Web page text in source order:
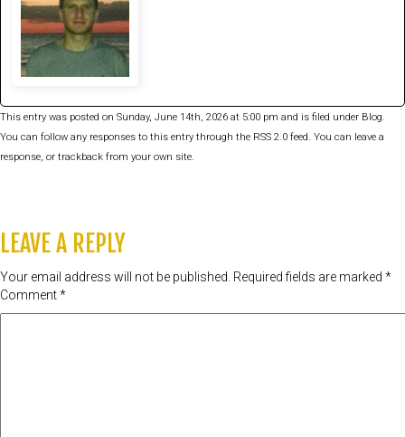
This entry was posted on Sunday, June 14th, 2026 at 5:00 pm and is filed under Blog.
You can follow any responses to this entry through the RSS 2.0 feed. You can leave a
response, or trackback from your own site.
LEAVE A REPLY
Your email address will not be published. Required fields are marked *
Comment*